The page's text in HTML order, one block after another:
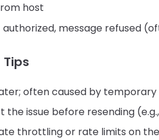
host
message refused
often caused by temporary
issue before resending
throttling or rate limits on the